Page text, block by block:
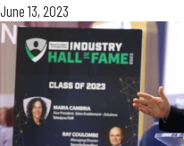
June 13, 2023